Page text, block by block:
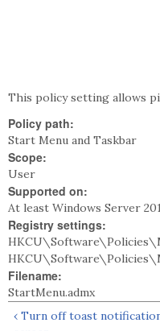
This policy setting allows
Policy path:
Start Menu and Taskbar
Scope:
User
Supported on:
At least Windows Server
Registry settings:
Filename:
StartMenu.admx
‹ Turn off toast